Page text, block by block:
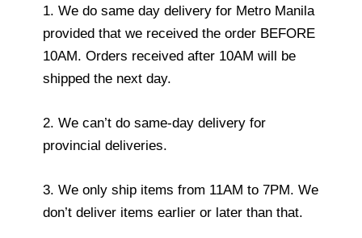
1. We do same day delivery for Metro Manila
provided that we received the order BEFORE
10AM. Orders received after 10AM will be
shipped the next day.
2. We can’t do same-day delivery for
provincial deliveries.
3. We only ship items from 11AM to 7PM. We
don’t deliver items earlier or later than that.